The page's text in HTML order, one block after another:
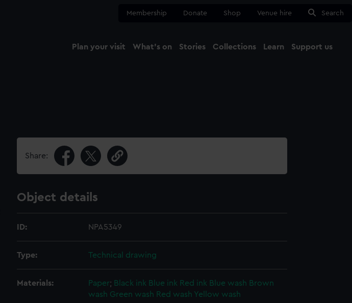
Membership Donate Shop Venue hire Search
Plan your visit What's on Stories Collections Learn Support us
Share:
Object details
ID: NPA5349
Type: Technical drawing
Materials: Paper; Black ink Blue ink Red ink Blue wash Brown
wash Green wash Red wash Yellow wash